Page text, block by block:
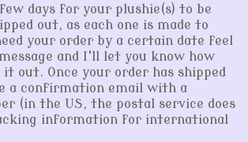
days for your plushie(s) to be
out, as each one is made to
your order by a certain date feel
and I'll let you know how
it out. Once your order has shipped
a confirmation email with a
(in the US, the postal service does
information for international